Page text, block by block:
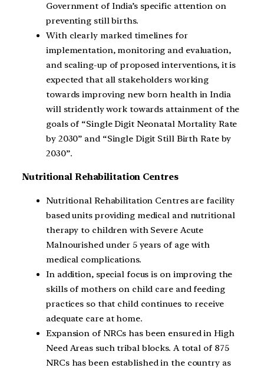
Government of India’s specific attention on
preventing still births.
With clearly marked timelines for
implementation, monitoring and evaluation,
and scaling-up of proposed interventions, it is
expected that all stakeholders working
towards improving new born health in India
will stridently work towards attainment of the
goals of “Single Digit Neonatal Mortality Rate
by 2030” and “Single Digit Still Birth Rate by
2030”.
Nutritional Rehabilitation Centres
Nutritional Rehabilitation Centres are facility
based units providing medical and nutritional
therapy to children with Severe Acute
Malnourished under 5 years of age with
medical complications.
In addition, special focus is on improving the
skills of mothers on child care and feeding
practices so that child continues to receive
adequate care at home.
Expansion of NRCs has been ensured in High
Need Areas such tribal blocks. A total of 875
NRCs has been established in the country as